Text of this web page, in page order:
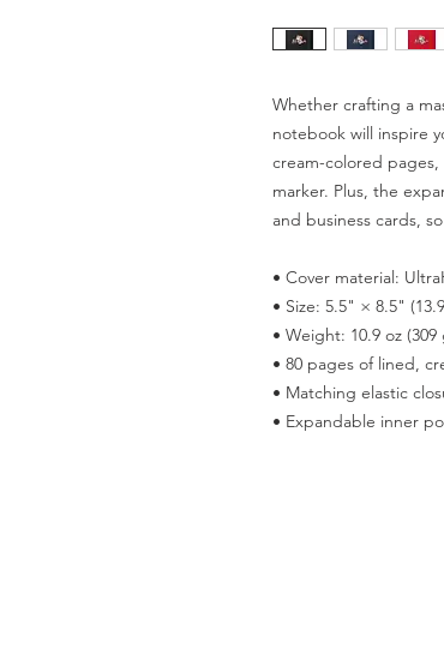
Whether crafting a
notebook will inspire
cream-colored
marker. Plus, the
and business cards,
• Cover material:
• Size: 5.5" × 8.5"
• Weight: 10.9 oz (309
• 80 pages of lined,
• Matching elastic
• Expandable inner